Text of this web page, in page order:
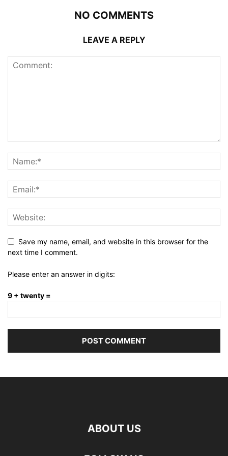
NO COMMENTS
LEAVE A REPLY
Save my name, email, and website in this browser for the
next time I comment.
Please enter an answer in digits:
9 + twenty =
ABOUT US